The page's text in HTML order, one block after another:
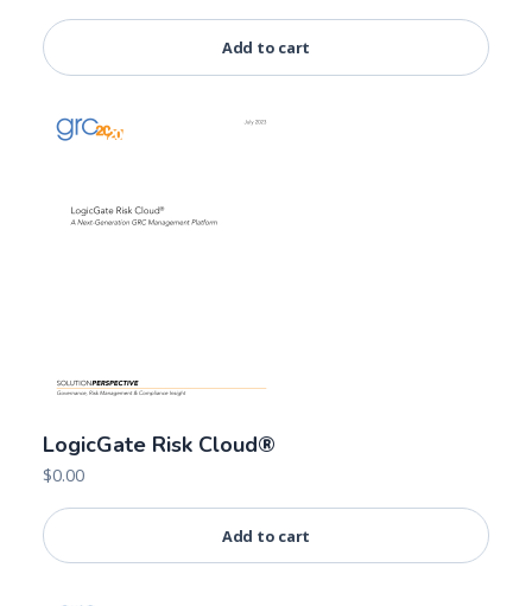
Add to cart
LogicGate Risk Cloud®
$0.00
Add to cart